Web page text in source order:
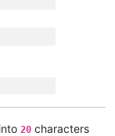
20 characters